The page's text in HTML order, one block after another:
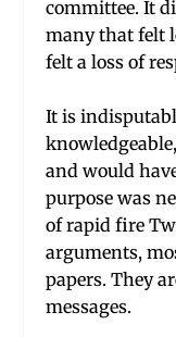
committee. It
many that felt
felt a loss of
It is
and would
purpose was
of rapid fire
arguments,
papers. They
messages.